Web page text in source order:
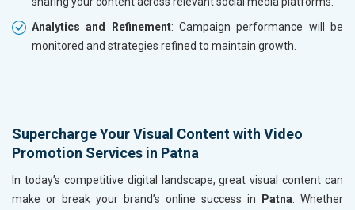
Analytics and Refinement: Campaign performance will be
monitored and strategies refined to maintain growth.
Supercharge Your Visual Content with Video
Promotion Services in Patna
In today’s competitive digital landscape, great visual content can
make or break your brand’s online success in
Patna . Whether